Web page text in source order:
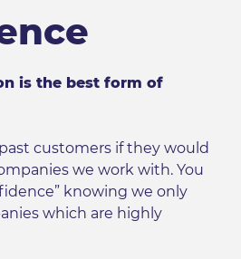
is the best form of
customers if they would
we work with. You
knowing we only
which are highly